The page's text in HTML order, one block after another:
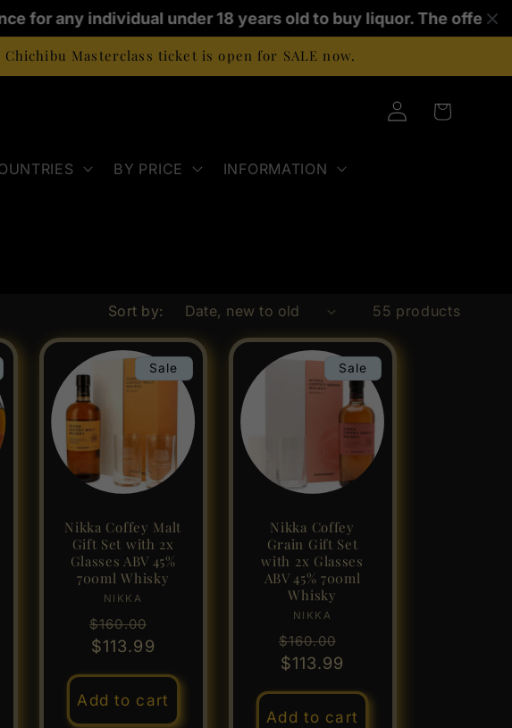
for any individual under 18 years old to buy liquor. The offence
Masterclass ticket is open for SALE now.
BY PRICE INFORMATION
Log
in
Cart
Sort by: 55 products
Sale
Nikka Coffey Malt
Gift Set with 2x
Glasses ABV 45%
700ml Whisky
Vendor:
NIKKA
Regular
price
$160.00
$113.99
Add to cart
Sale
Nikka Coffey
Grain Gift Set
with 2x Glasses
ABV 45% 700ml
Whisky
Vendor:
NIKKA
Regular
price
$160.00
$113.99
Add to cart